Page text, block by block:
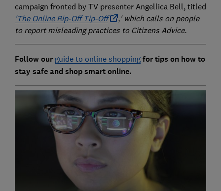
campaign fronted by TV presenter Angellica Bell, titled
'The Online Rip-Off Tip-Off
,' which calls on people
to report misleading practices to Citizens Advice.
Follow our guide to online shoppingfor tips on how to
stay safe and shop smart online.